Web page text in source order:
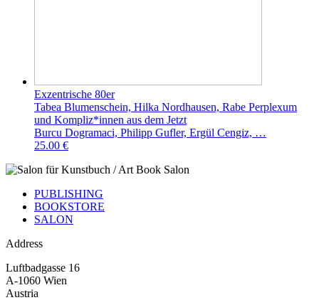
Exzentrische 80er
Tabea Blumenschein, Hilka Nordhausen, Rabe Perplexum
und Kompliz*innen aus dem Jetzt
Burcu Dogramaci, Philipp Gufler, Ergül Cengiz, …
25.00 €
PUBLISHING
BOOKSTORE
SALON
Address
Luftbadgasse 16
A-1060 Wien
Austria